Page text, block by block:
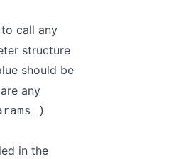
call any
structure
should be
any
in the